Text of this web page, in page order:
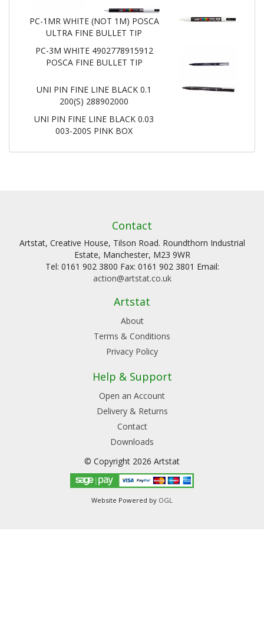
PC-1MR WHITE (NOT 1M) POSCA
ULTRA FINE BULLET TIP
PC-3M WHITE 4902778915912
POSCA FINE BULLET TIP
UNI PIN FINE LINE BLACK 0.1
200(S) 288902000
UNI PIN FINE LINE BLACK 0.03
003-200S PINK BOX
Contact
Artstat, Creative House, Tilson Road. Roundthorn Industrial
Estate, Manchester, M23 9WR
Tel: 0161 902 3800 Fax: 0161 902 3801 Email:
action@artstat.co.uk
Artstat
About
Terms & Conditions
Privacy Policy
Help & Support
Open an Account
Delivery & Returns
Contact
Downloads
© Copyright 2026 Artstat
Website Powered by OGL